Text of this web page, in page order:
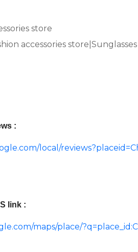
store
accessories
:
local/
link :
maps/place/